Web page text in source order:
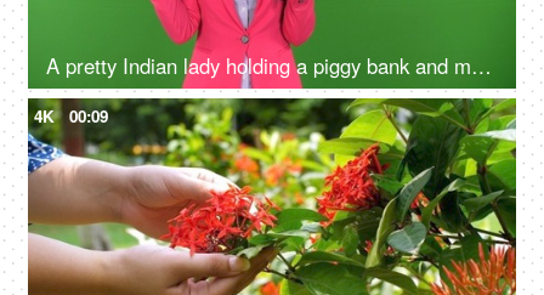
A pretty Indian lady holding a piggy bank and making a hand gesture on the green screen - money advertisement, earnings
4K 00:09